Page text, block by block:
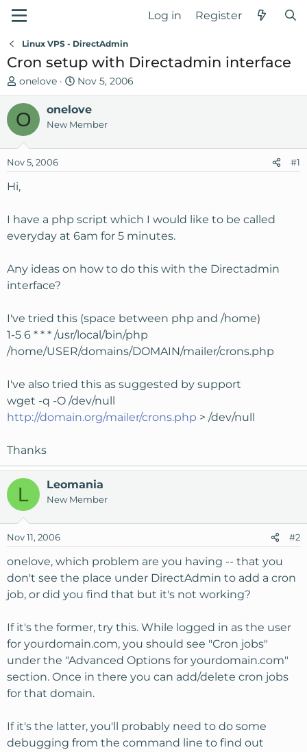
Log in Register
Linux VPS - DirectAdmin
Cron setup with Directadmin interface
T
h
e
a
s
a
t
e
onelove
S
t
a
r
d
Nov 5, 2006
O onelove
New Member
Nov 5, 2006 #1
Hi,
I have a php script which I would like to be called
everyday at 6am for 5 minutes.
Any ideas on how to do this with the Directadmin
interface?
I've tried this (space between php and /home)
1-5 6 * * * /usr/local/bin/php
/home/USER/domains/DOMAIN/mailer/crons.php
I've also tried this as suggested by support
wget -q -O /dev/null
http://domain.org/mailer/crons.php > /dev/null
Thanks
L Leomania
New Member
Nov 11, 2006 #2
onelove, which problem are you having -- that you
don't see the place under DirectAdmin to add a cron
job, or did you find that but it's not working?
If it's the former, try this. While logged in as the user
for yourdomain.com, you should see "Cron jobs"
under the "Advanced Options for yourdomain.com"
section. Once in there you can add/delete cron jobs
for that domain.
If it's the latter, you'll probably need to do some
debugging from the command line to find out